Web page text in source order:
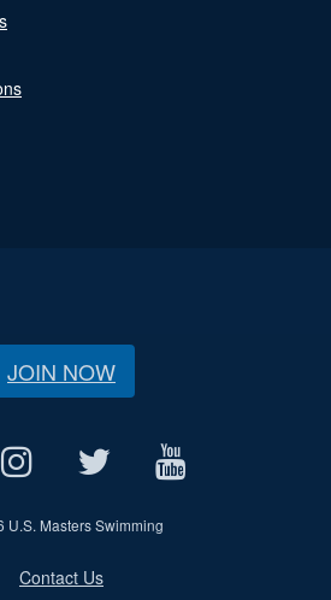
JOIN NOW
U.S. Masters Swimming
Contact Us